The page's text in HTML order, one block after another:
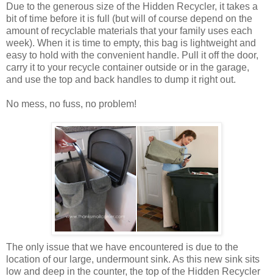
Due to the generous size of the Hidden Recycler, it takes a
bit of time before it is full (but will of course depend on the
amount of recyclable materials that your family uses each
week). When it is time to empty, this bag is lightweight and
easy to hold with the convenient handle. Pull it off the door,
carry it to your recycle container outside or in the garage,
and use the top and back handles to dump it right out.
No mess, no fuss, no problem!
The only issue that we have encountered is due to the
location of our large, undermount sink. As this new sink sits
low and deep in the counter, the top of the Hidden Recycler